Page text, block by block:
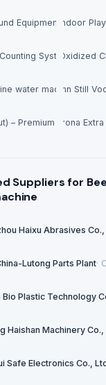
Equipment Indoor
System
Muelear Oxidized
water machine
500L Column Still
– Premium Quality
Corona
Suppliersfor
Haixu Abrasives Co.,
Lutong Parts Plant·
Bio Plastic Technology
Haishan Machinery Co.,
Safe Electronics Co.,